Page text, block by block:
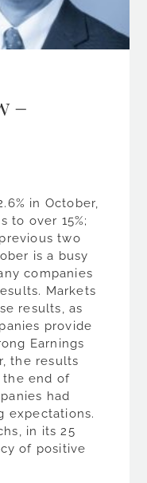
–
in October,
to over 15%;
two
is a busy
companies
Markets
results, as
provide
Earnings
the results
the end of
had
expectations.
in its 25
of positive